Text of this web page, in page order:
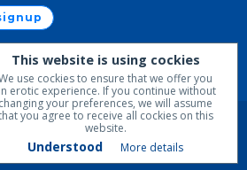
2026 BSfrS. All Rights Lost.
This website is using cockies
use cockies to ensure that we offer you
erotic experience. If you continue without
changing your preferences, we will assume
you agree to receive all cockies on this
website.
Understood More details